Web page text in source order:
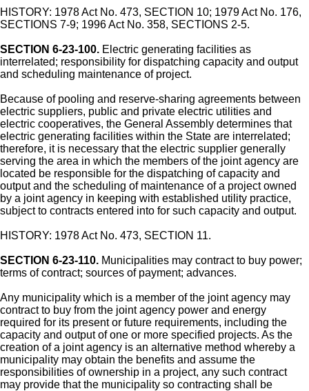
HISTORY: 1978 Act No. 473, SECTION 10; 1979 Act No. 176,
SECTIONS 7-9; 1996 Act No. 358, SECTIONS 2-5.
SECTION 6-23-100. Electric generating facilities as
interrelated; responsibility for dispatching capacity and output
and scheduling maintenance of project.
Because of pooling and reserve-sharing agreements between
electric suppliers, public and private electric utilities and
electric cooperatives, the General Assembly determines that
electric generating facilities within the State are interrelated;
therefore, it is necessary that the electric supplier generally
serving the area in which the members of the joint agency are
located be responsible for the dispatching of capacity and
output and the scheduling of maintenance of a project owned
by a joint agency in keeping with established utility practice,
subject to contracts entered into for such capacity and output.
HISTORY: 1978 Act No. 473, SECTION 11.
SECTION 6-23-110. Municipalities may contract to buy power;
terms of contract; sources of payment; advances.
Any municipality which is a member of the joint agency may
contract to buy from the joint agency power and energy
required for its present or future requirements, including the
capacity and output of one or more specified projects. As the
creation of a joint agency is an alternative method whereby a
municipality may obtain the benefits and assume the
responsibilities of ownership in a project, any such contract
may provide that the municipality so contracting shall be